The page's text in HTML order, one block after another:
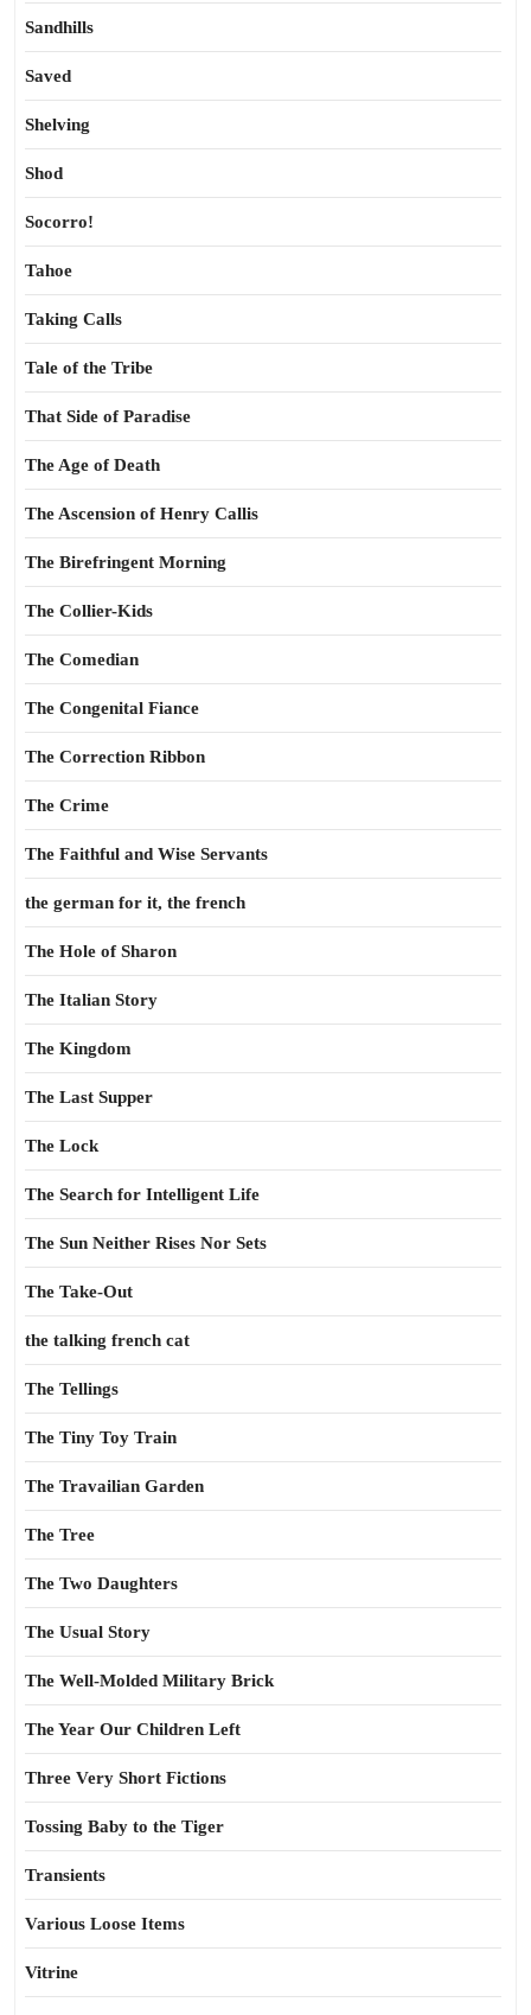
Sandhills
Saved
Shelving
Shod
Socorro!
Tahoe
Taking Calls
Tale of the Tribe
That Side of Paradise
The Age of Death
The Ascension of Henry Callis
The Birefringent Morning
The Collier-Kids
The Comedian
The Congenital Fiance
The Correction Ribbon
The Crime
The Faithful and Wise Servants
the german for it, the french
The Hole of Sharon
The Italian Story
The Kingdom
The Last Supper
The Lock
The Search for Intelligent Life
The Sun Neither Rises Nor Sets
The Take-Out
the talking french cat
The Tellings
The Tiny Toy Train
The Travailian Garden
The Tree
The Two Daughters
The Usual Story
The Well-Molded Military Brick
The Year Our Children Left
Three Very Short Fictions
Tossing Baby to the Tiger
Transients
Various Loose Items
Vitrine